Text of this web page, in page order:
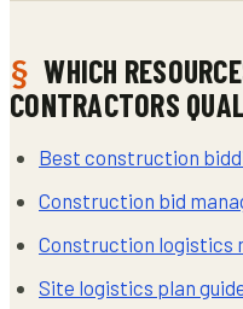
WHICH
CONTRACTORS
Best construction
Construction bid
Construction logistics
Site logistics plan